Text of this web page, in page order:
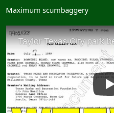
Maximum scumbaggery